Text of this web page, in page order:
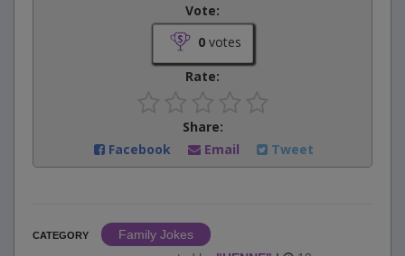
Vote:
0votes
Rate:
Share:
Facebook
Email Tweet
CATEGORY
Family Jokes